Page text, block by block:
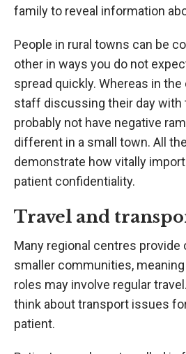
family to reveal information
People in rural towns can be
other in ways you do not
spread quickly. Whereas in
staff discussing their day with
probably not have negative
different in a small town. All
demonstrate how vitally
patient confidentiality.
Travel and
Many regional centres
smaller communities,
roles may involve regular
think about transport issues
patient.